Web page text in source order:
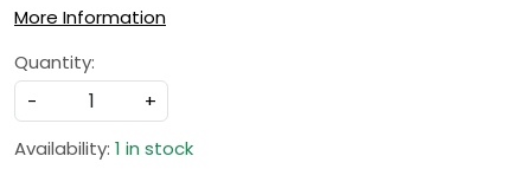
More Information
Quantity:
-
+
Availability: 1 in stock